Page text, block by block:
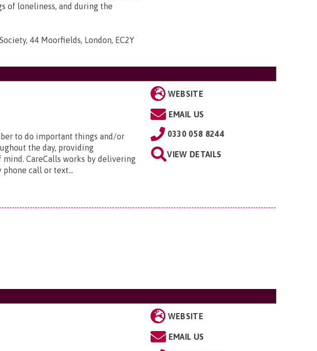
of loneliness, and during the
44 Moorfields, London, EC2Y
to do important things and/or
the day, providing
mind. CareCalls works by delivering
phone call or text...
WEBSITE
EMAIL US
0330 058 8244
VIEW DETAILS
WEBSITE
EMAIL US